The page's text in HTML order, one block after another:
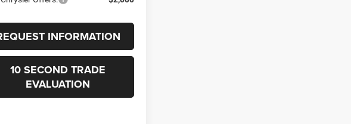
INFORMATION
10 SECOND TRADE
EVALUATION